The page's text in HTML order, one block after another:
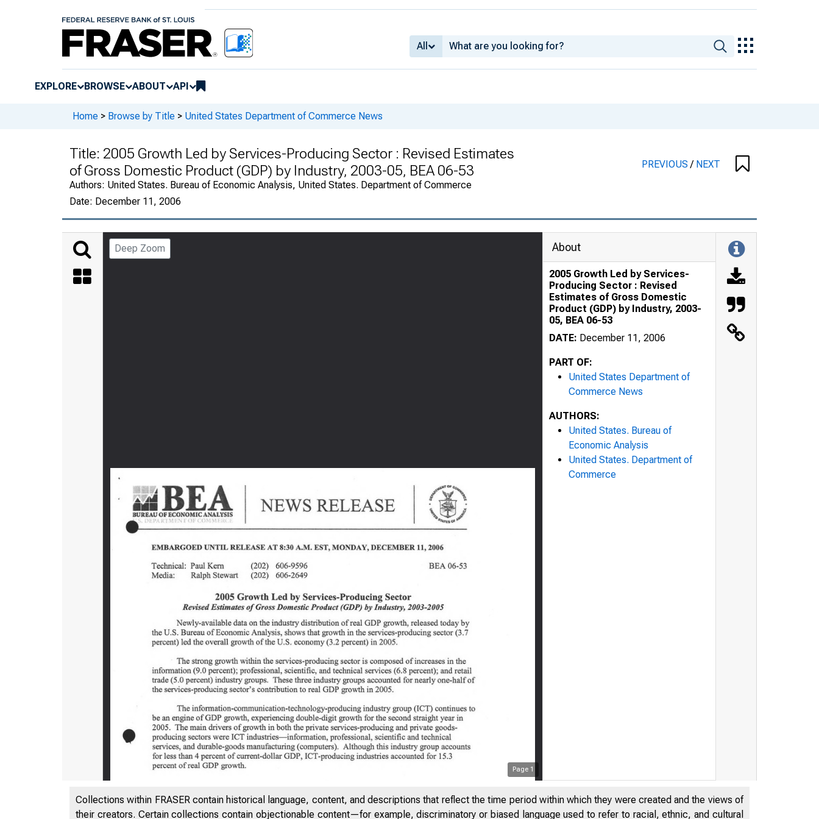
All
EXPLORE BROWSE ABOUT API
Home > Browse by Title > United States Department of Commerce News
Title: 2005 Growth Led by Services-Producing Sector : Revised Estimates
of Gross Domestic Product (GDP) by Industry, 2003-05, BEA 06-53
Authors: United States. Bureau of Economic Analysis, United States. Department of Commerce
Date: December 11, 2006
PREVIOUS/ NEXT
Deep Zoom
Page 1
About
2005 Growth Led by Services-
Producing Sector : Revised
Estimates of Gross Domestic
Product (GDP) by Industry, 2003-
05, BEA 06-53
DATE: December 11, 2006
PART OF:
United States Department of
Commerce News
AUTHORS:
United States. Bureau of
Economic Analysis
United States. Department of
Commerce
Collections within FRASER contain historical language, content, and descriptions that reflect the time period within which they were created and the views of
their creators. Certain collections contain objectionable content—for example, discriminatory or biased language used to refer to racial, ethnic, and cultural